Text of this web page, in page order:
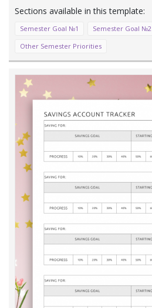
Semester Goal №1 Semester Goal №2
Other Semester Priorities